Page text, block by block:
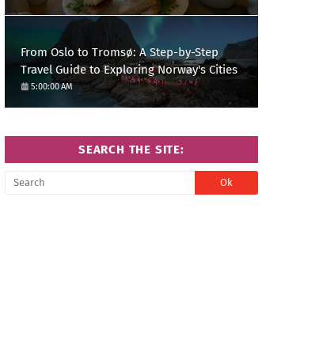
From Oslo to Tromsø: A Step-by-Step
Travel Guide to Exploring Norway's Cities
5:00:00 AM
SEARCH THE SITE: